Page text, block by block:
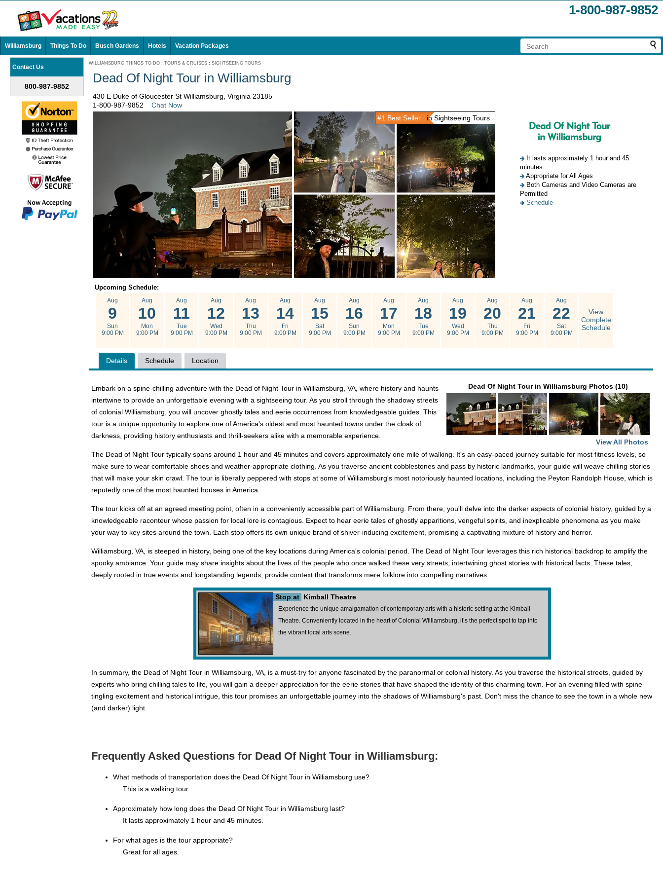
1-800-987-9852
Williamsburg Things To Do Busch Gardens Hotels Vacation Packages
Contact Us
800-987-9852
WILLIAMSBURG THINGS TO DO : TOURS & CRUISES : SIGHTSEEING TOURS
Dead Of Night Tour in Williamsburg
430 E Duke of Gloucester St Williamsburg, Virginia 23185
1-800-987-9852
Chat Now
It lasts approximately 1 hour and 45
minutes.
Appropriate for All Ages
Both Cameras and Video Cameras are
Permitted
Schedule
#1 Best Seller in Sightseeing Tours
Upcoming Schedule:
Aug
9
Sun
9:00 PM
Aug
10
Mon
9:00 PM
Aug
11
Tue
9:00 PM
Aug
12
Wed
9:00 PM
Aug
13
Thu
9:00 PM
Aug
14
Fri
9:00 PM
Aug
15
Sat
9:00 PM
Aug
16
Sun
9:00 PM
Aug
17
Mon
9:00 PM
Aug
18
Tue
9:00 PM
Aug
19
Wed
9:00 PM
Aug
20
Thu
9:00 PM
Aug
21
Fri
9:00 PM
Aug
22
Sat
9:00 PM
View
Complete
Schedule
Details Schedule Location
Dead Of Night Tour in Williamsburg Photos (10)
View All Photos
Embark on a spine-chilling adventure with the Dead of Night Tour in Williamsburg, VA, where history and haunts
intertwine to provide an unforgettable evening with a sightseeing tour. As you stroll through the shadowy streets
of colonial Williamsburg, you will uncover ghostly tales and eerie occurrences from knowledgeable guides. This
tour is a unique opportunity to explore one of America's oldest and most haunted towns under the cloak of
darkness, providing history enthusiasts and thrill-seekers alike with a memorable experience.
The Dead of Night Tour typically spans around 1 hour and 45 minutes and covers approximately one mile of walking. It's an easy-paced journey suitable for most fitness levels, so
make sure to wear comfortable shoes and weather-appropriate clothing. As you traverse ancient cobblestones and pass by historic landmarks, your guide will weave chilling stories
that will make your skin crawl. The tour is liberally peppered with stops at some of Williamsburg's most notoriously haunted locations, including the Peyton Randolph House, which is
reputedly one of the most haunted houses in America.
The tour kicks off at an agreed meeting point, often in a conveniently accessible part of Williamsburg. From there, you'll delve into the darker aspects of colonial history, guided by a
knowledgeable raconteur whose passion for local lore is contagious. Expect to hear eerie tales of ghostly apparitions, vengeful spirits, and inexplicable phenomena as you make
your way to key sites around the town. Each stop offers its own unique brand of shiver-inducing excitement, promising a captivating mixture of history and horror.
Williamsburg, VA, is steeped in history, being one of the key locations during America's colonial period. The Dead of Night Tour leverages this rich historical backdrop to amplify the
spooky ambiance. Your guide may share insights about the lives of the people who once walked these very streets, intertwining ghost stories with historical facts. These tales,
deeply rooted in true events and longstanding legends, provide context that transforms mere folklore into compelling narratives.
Stop at Kimball Theatre
Experience the unique amalgamation of contemporary arts with a historic setting at the Kimball
Theatre. Conveniently located in the heart of Colonial Williamsburg, it’s the perfect spot to tap into
the vibrant local arts scene.
In summary, the Dead of Night Tour in Williamsburg, VA, is a must-try for anyone fascinated by the paranormal or colonial history. As you traverse the historical streets, guided by
experts who bring chilling tales to life, you will gain a deeper appreciation for the eerie stories that have shaped the identity of this charming town. For an evening filled with spine-
tingling excitement and historical intrigue, this tour promises an unforgettable journey into the shadows of Williamsburg's past. Don't miss the chance to see the town in a whole new
(and darker) light.
Frequently Asked Questions for Dead Of Night Tour in Williamsburg:
What methods of transportation does the Dead Of Night Tour in Williamsburg use?
This is a walking tour.
Approximately how long does the Dead Of Night Tour in Williamsburg last?
It lasts approximately 1 hour and 45 minutes.
For what ages is the tour appropriate?
Great for all ages.